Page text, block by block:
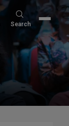
Search
Search